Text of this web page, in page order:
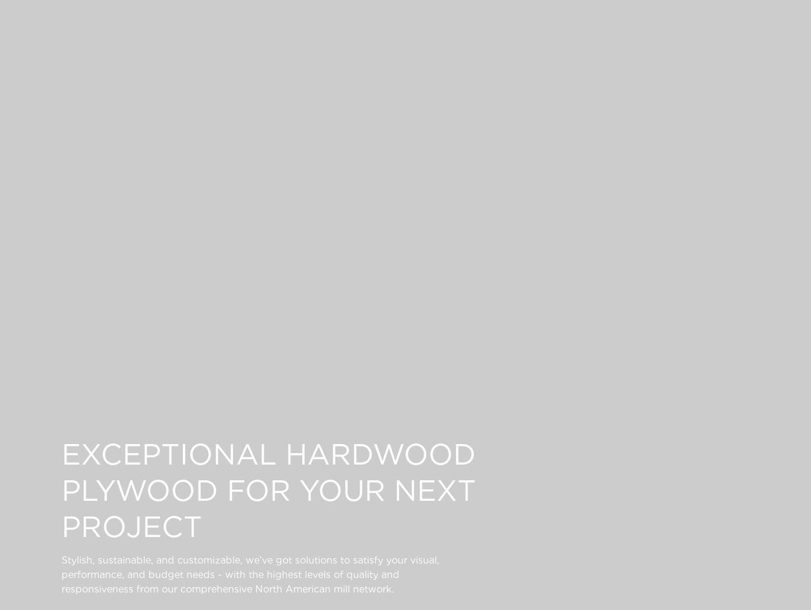
EXCEPTIONAL HARDWOOD
PLYWOOD FOR YOUR NEXT
PROJECT
Stylish, sustainable, and customizable, we’ve got solutions to satisfy your visual,
performance, and budget needs - with the highest levels of quality and
responsiveness from our comprehensive North American mill network.